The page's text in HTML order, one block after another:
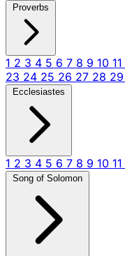
Proverbs
1 2 3 4 5 6 7 8 9 10 11
23 24 25 26 27 28 29
Ecclesiastes
1 2 3 4 5 6 7 8 9 10 11
Song of Solomon